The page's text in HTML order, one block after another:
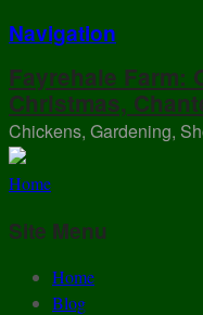
Navigation
Fayrehale Farm:
Christmas,
Chickens, Gardening,
Home
Site Menu
Home
Blog